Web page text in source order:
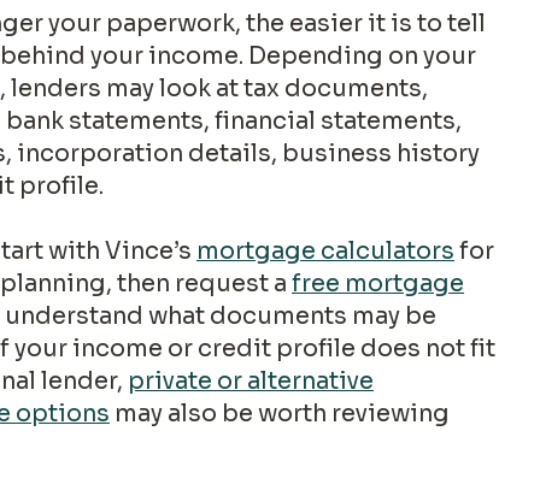
your income. Depending on your
may look at tax documents,
statements, financial statements,
incorporation details, business history
profile.
with Vince’s mortgage calculators for
then request a free mortgage
what documents may be
your income or credit profile does not fit
lender, private or alternative
options may also be worth reviewing
I am a first responder
I am not sure where to begin
No detailed financial information is requested.